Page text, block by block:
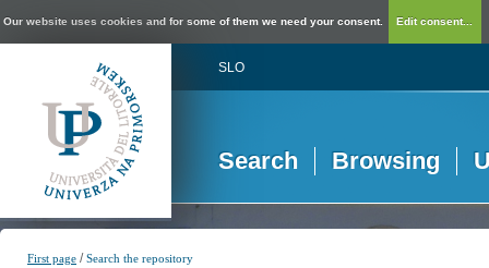
Our website uses cookies and for some of them we need your consent. Edit consent...
SLO
Search Browsing
First page /Search the repository